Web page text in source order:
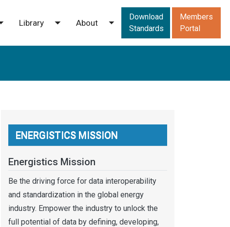
Toggle submenu
Library
Toggle submenu
About
Toggle submenu
Downloads
Download
Standards
Members
Portal
ENERGISTICS MISSION
Energistics Mission
Be the driving force for data interoperability
and standardization in the global energy
industry. Empower the industry to unlock the
full potential of data by defining, developing,